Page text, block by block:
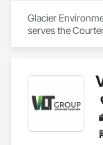
Glacier
serves the